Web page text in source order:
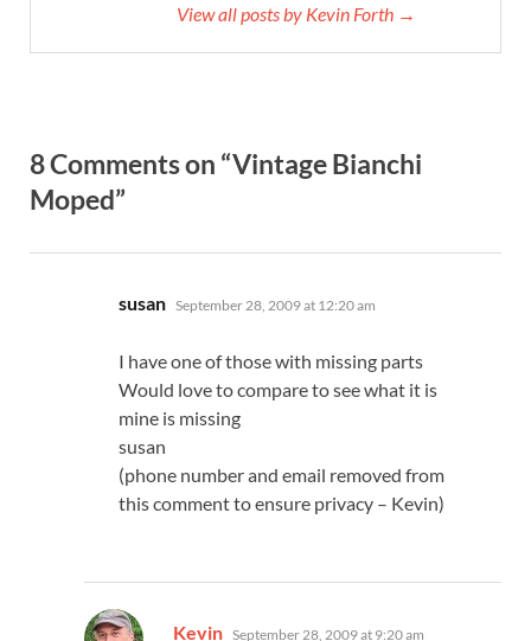
View all posts by Kevin Forth →
8 Comments on “Vintage Bianchi
Moped”
susan says:
September 28, 2009 at 12:20 am
I have one of those with missing parts
Would love to compare to see what it is
mine is missing
susan
(phone number and email removed from
this comment to ensure privacy – Kevin)
Kevin says:
September 28, 2009 at 9:20 am